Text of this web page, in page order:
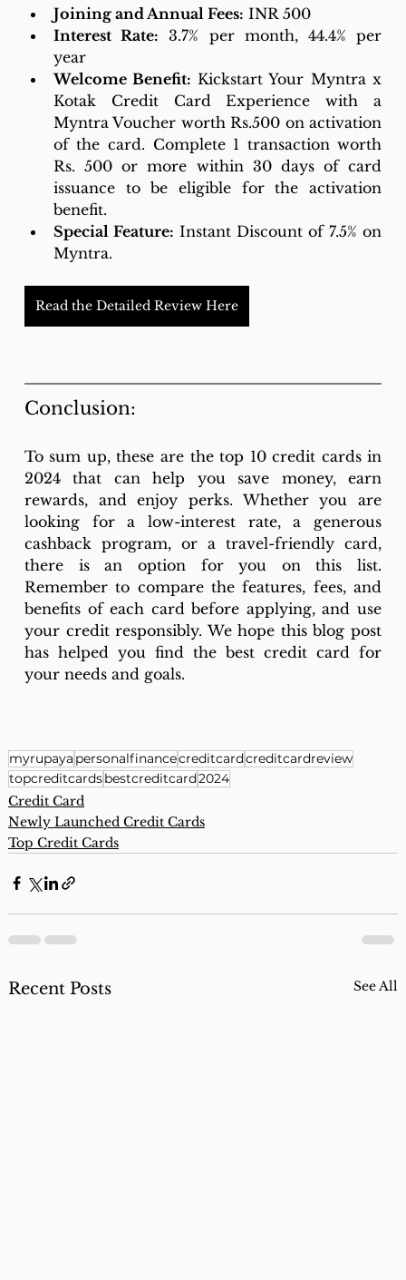
Joining and Annual Fees: INR 500
Interest Rate: 3.7% per month, 44.4% per
year
Welcome Benefit: Kickstart Your Myntra x
Kotak Credit Card Experience with a
Myntra Voucher worth Rs.500 on activation
of the card. Complete 1 transaction worth
Rs. 500 or more within 30 days of card
issuance to be eligible for the activation
benefit.
Special Feature: Instant Discount of 7.5% on
Myntra.
Read the Detailed Review Here
Conclusion:
To sum up, these are the top 10 credit cards in
2024 that can help you save money, earn
rewards, and enjoy perks. Whether you are
looking for a low-interest rate, a generous
cashback program, or a travel-friendly card,
there is an option for you on this list.
Remember to compare the features, fees, and
benefits of each card before applying, and use
your credit responsibly. We hope this blog post
has helped you find the best credit card for
your needs and goals.
myrupaya personalfinancecreditcardcreditcardreview
topcreditcardsbestcreditcard2024
Credit Card
Newly Launched Credit Cards
Top Credit Cards
Recent Posts See All